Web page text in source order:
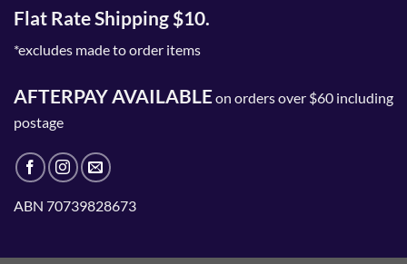
Flat Rate Shipping $10.
*excludes made to order items
AFTERPAY AVAILABLEon orders over $60 including
postage
ABN 70739828673